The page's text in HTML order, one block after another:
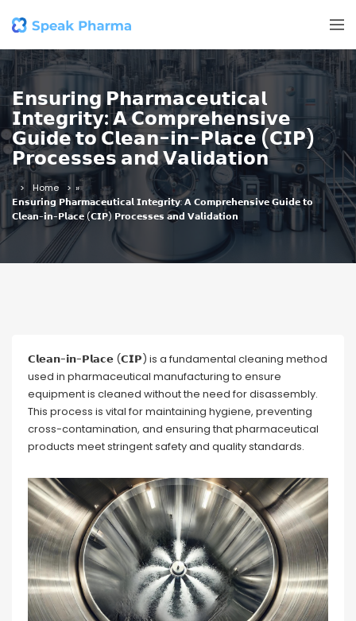
𝗘𝗻𝘀𝘂𝗿𝗶𝗻𝗴 𝗣𝗵𝗮𝗿𝗺𝗮𝗰𝗲𝘂𝘁𝗶𝗰𝗮𝗹
𝗜𝗻𝘁𝗲𝗴𝗿𝗶𝘁𝘆: 𝗔 𝗖𝗼𝗺𝗽𝗿𝗲𝗵𝗲𝗻𝘀𝗶𝘃𝗲
𝗚𝘂𝗶𝗱𝗲 𝘁𝗼 𝗖𝗹𝗲𝗮𝗻-𝗶𝗻-𝗣𝗹𝗮𝗰𝗲 (𝗖𝗜𝗣)
𝗣𝗿𝗼𝗰𝗲𝘀𝘀𝗲𝘀 𝗮𝗻𝗱 𝗩𝗮𝗹𝗶𝗱𝗮𝘁𝗶𝗼𝗻
Home
»
𝗘𝗻𝘀𝘂𝗿𝗶𝗻𝗴 𝗣𝗵𝗮𝗿𝗺𝗮𝗰𝗲𝘂𝘁𝗶𝗰𝗮𝗹 𝗜𝗻𝘁𝗲𝗴𝗿𝗶𝘁𝘆: 𝗔 𝗖𝗼𝗺𝗽𝗿𝗲𝗵𝗲𝗻𝘀𝗶𝘃𝗲 𝗚𝘂𝗶𝗱𝗲 𝘁𝗼
𝗖𝗹𝗲𝗮𝗻-𝗶𝗻-𝗣𝗹𝗮𝗰𝗲 (𝗖𝗜𝗣) 𝗣𝗿𝗼𝗰𝗲𝘀𝘀𝗲𝘀 𝗮𝗻𝗱 𝗩𝗮𝗹𝗶𝗱𝗮𝘁𝗶𝗼𝗻
𝗖𝗹𝗲𝗮𝗻-𝗶𝗻-𝗣𝗹𝗮𝗰𝗲 (𝗖𝗜𝗣) is a fundamental cleaning method
used in pharmaceutical manufacturing to ensure
equipment is cleaned without the need for disassembly.
This process is vital for maintaining hygiene, preventing
cross-contamination, and ensuring that pharmaceutical
products meet stringent safety and quality standards.